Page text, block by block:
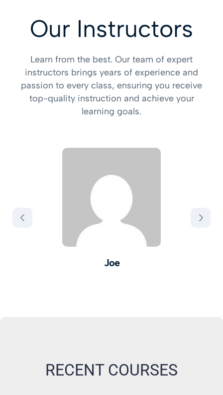
Our Instructors
Learn from the best. Our team of expert
instructors brings years of experience and
passion to every class, ensuring you receive
top-quality instruction and achieve your
learning goals.
Joe
RECENT COURSES